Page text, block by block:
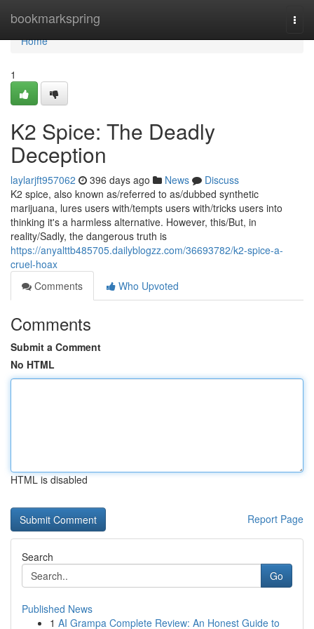
bookmarkspring
Home
Home
1
K2 Spice: The Deadly
Deception
laylarjft957062 396 days ago News
Discuss
K2 spice, also known as/referred to as/dubbed synthetic
marijuana, lures users with/tempts users with/tricks users into
thinking it's a harmless alternative. However, this/But, in
reality/Sadly, the dangerous truth is
https://anyalttb485705.dailyblogzz.com/36693782/k2-spice-a-
cruel-hoax
Comments
Who Upvoted
Comments
Submit a Comment
No HTML
HTML is disabled
Report Page
Search
Go
Published News
1 AI Grampa Complete Review: An Honest Guide to